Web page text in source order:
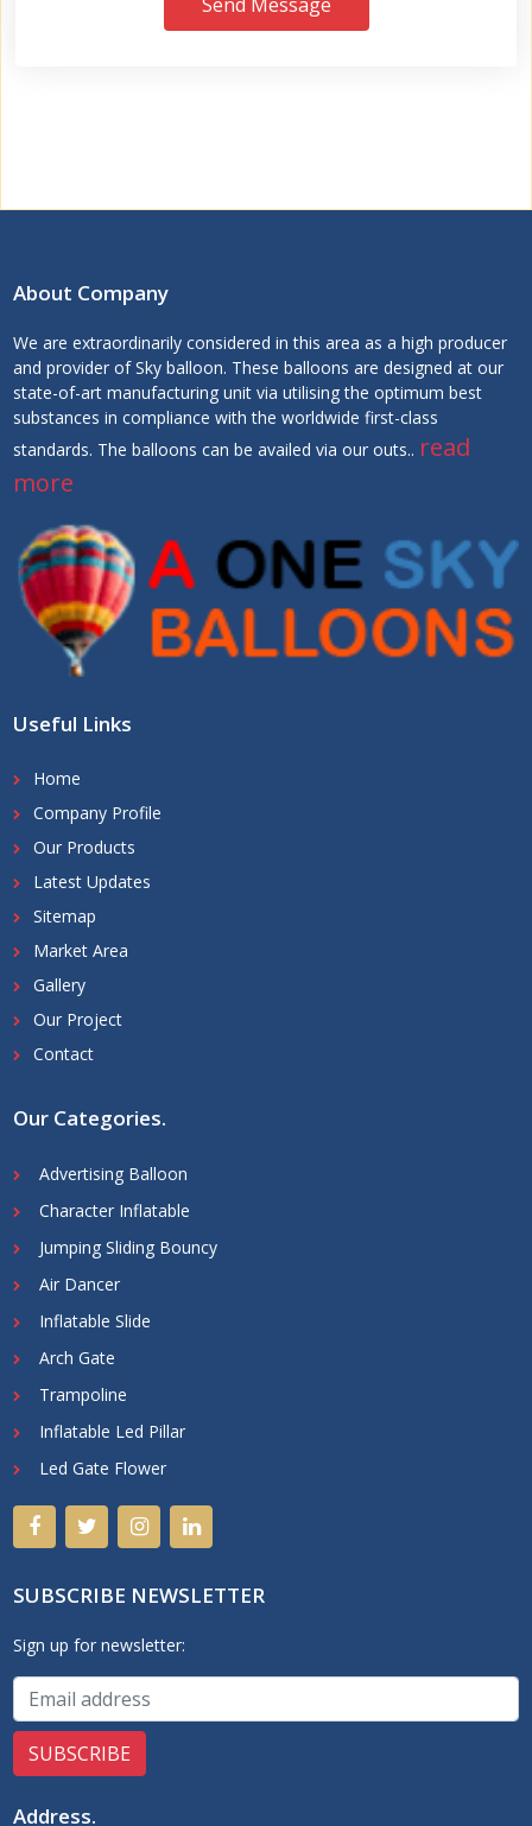
About Company
We are extraordinarily considered in this area as a high producer
and provider of Sky balloon. These balloons are designed at our
state-of-art manufacturing unit via utilising the optimum best
substances in compliance with the worldwide first-class
standards. The balloons can be availed via our outs.. read
more
Useful Links
Home
Company Profile
Our Products
Latest Updates
Sitemap
Market Area
Gallery
Our Project
Contact
Our Categories.
Advertising Balloon
Character Inflatable
Jumping Sliding Bouncy
Air Dancer
Inflatable Slide
Arch Gate
Trampoline
Inflatable Led Pillar
Led Gate Flower
SUBSCRIBE NEWSLETTER
Sign up for newsletter:
Address.